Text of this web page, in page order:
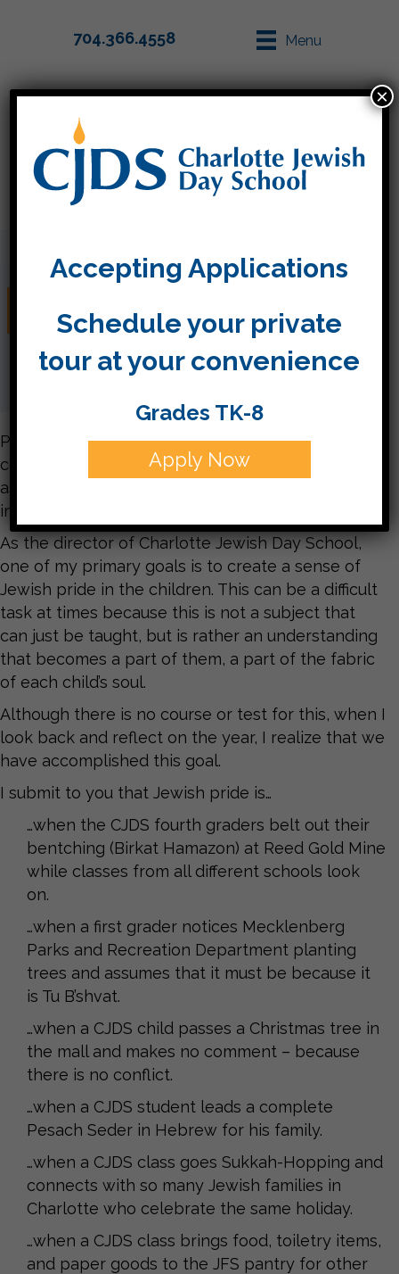
704.366.4558 Menu
Jewish Pride
Pride is self-respect. It is the confidence that
comes from being so complete and comfortable
as a Jew that what other people think is
inconsequential.
As the director of Charlotte Jewish Day School,
one of my primary goals is to create a sense of
Jewish pride in the children. This can be a difficult
task at times because this is not a subject that
can just be taught, but is rather an understanding
that becomes a part of them, a part of the fabric
of each child’s soul.
Although there is no course or test for this, when I
look back and reflect on the year, I realize that we
have accomplished this goal.
I submit to you that Jewish pride is…
…when the CJDS fourth graders belt out their
bentching (Birkat Hamazon) at Reed Gold Mine
while classes from all different schools look
on.
…when a first grader notices Mecklenberg
Parks and Recreation Department planting
trees and assumes that it must be because it
is Tu B’shvat.
…when a CJDS child passes a Christmas tree in
the mall and makes no comment – because
there is no conflict.
…when a CJDS student leads a complete
Pesach Seder in Hebrew for his family.
…when a CJDS class goes Sukkah-Hopping and
connects with so many Jewish families in
Charlotte who celebrate the same holiday.
…when a CJDS class brings food, toiletry items,
and paper goods to the JFS pantry for other
Accepting Applications
Schedule your private
tour at your convenience
Grades TK-8
Apply Now
×